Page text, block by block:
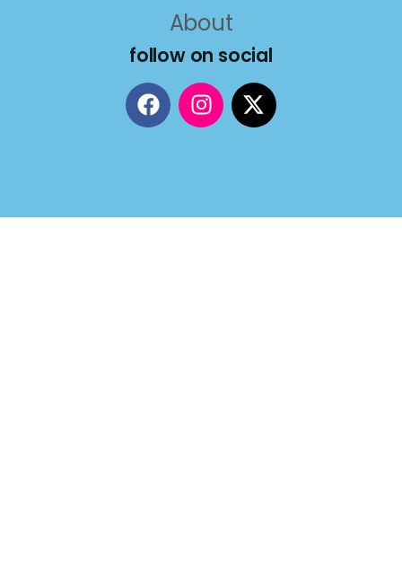
About
follow on social